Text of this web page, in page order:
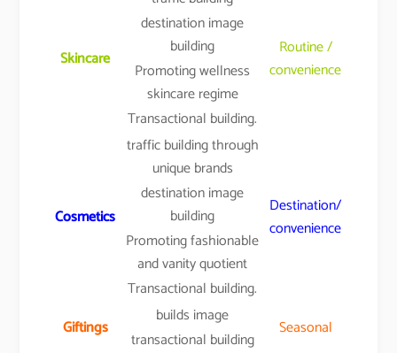
Skincare
Routine /
convenience
destination image
building
Promoting wellness
skincare regime
Transactional building.
Cosmetics
traffic building through
unique brands
Destination/
convenience
destination image
building
Promoting fashionable
and vanity quotient
Transactional building.
Giftings
builds image
Seasonal
transactional building